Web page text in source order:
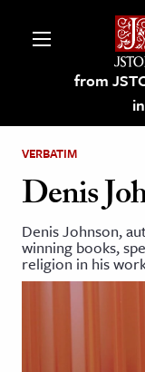
from
on
and
Culture
VERBATIM
Denis
Denis Johnson,
winning books,
religion in his